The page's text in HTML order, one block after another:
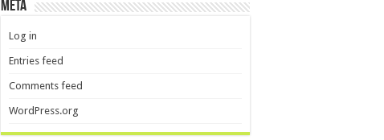
Meta
Log in
Entries feed
Comments feed
WordPress.org